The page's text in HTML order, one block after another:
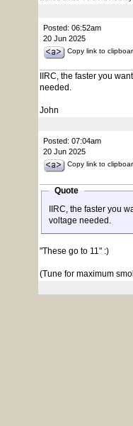
Posted: 06:52am
20 Jun 2025
Copy link to
IIRC, the faster you
needed.
John
Posted: 07:04am
20 Jun 2025
Copy link to
Quote
IIRC, the faster you
voltage needed.
"These go to 11" :)
(Tune for maximum